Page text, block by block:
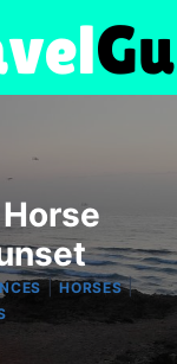
|HORSES|